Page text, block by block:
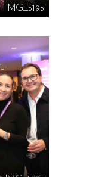
IMG_5195